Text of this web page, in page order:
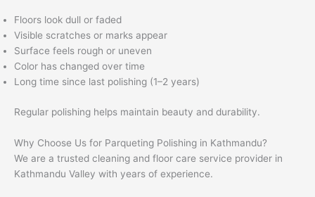
Floors look dull or faded
Visible scratches or marks appear
Surface feels rough or uneven
Color has changed over time
Long time since last polishing (1–2 years)
Regular polishing helps maintain beauty and durability.
Why Choose Us for Parqueting Polishing in Kathmandu?
We are a trusted cleaning and floor care service provider in
Kathmandu Valley with years of experience.